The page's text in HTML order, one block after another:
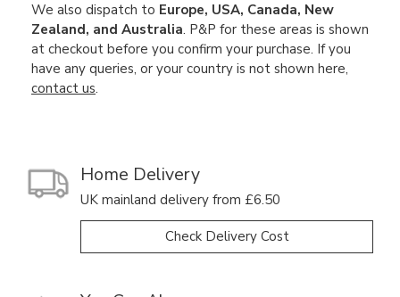
We also dispatch to Europe, USA, Canada, New
Zealand, and Australia. P&P for these areas is shown
at checkout before you confirm your purchase. If you
have any queries, or your country is not shown here,
contact us.
Home Delivery
UK mainland delivery from £6.50
Check Delivery Cost